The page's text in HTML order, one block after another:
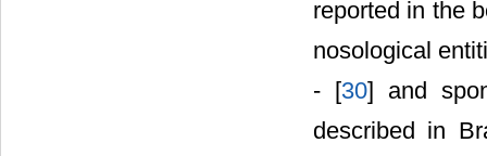
reported in the
nosological
- [30] and
described in